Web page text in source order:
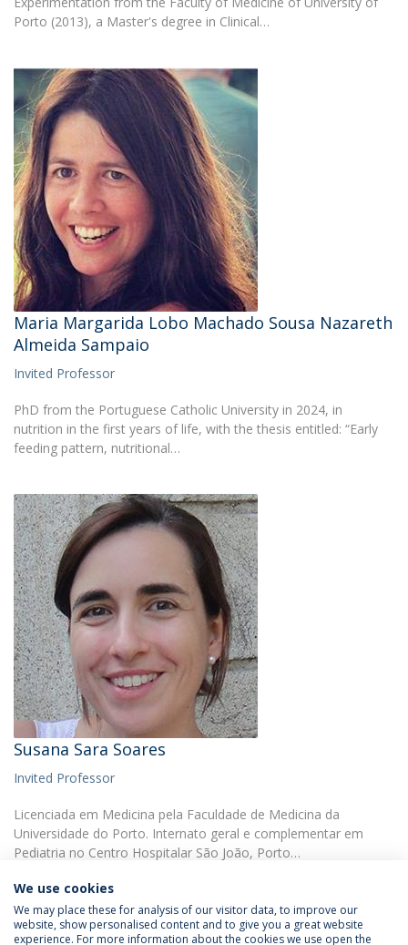
Porto (2013), a Master's degree in Clinical…
Maria Margarida Lobo Machado Sousa Nazareth
Almeida Sampaio
Invited Professor
PhD from the Portuguese Catholic University in 2024, in
nutrition in the first years of life, with the thesis entitled: “Early
feeding pattern, nutritional…
Susana Sara Soares
Invited Professor
Licenciada em Medicina pela Faculdade de Medicina da
Universidade do Porto. Internato geral e complementar em
Pediatria no Centro Hospitalar São João, Porto…
We use cookies
We may place these for analysis of our visitor data, to improve our
website, show personalised content and to give you a great website
experience. For more information about the cookies we use open the